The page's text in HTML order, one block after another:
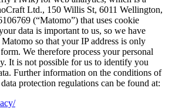
Ltd., 150 Willis St, 6011 Wellington,
(“Matomo”) that uses cookie
data is important to us, so we have
so that your IP address is only
We therefore process your personal
It is not possible for us to identify you
Further information on the conditions of
protection regulations can be found at: